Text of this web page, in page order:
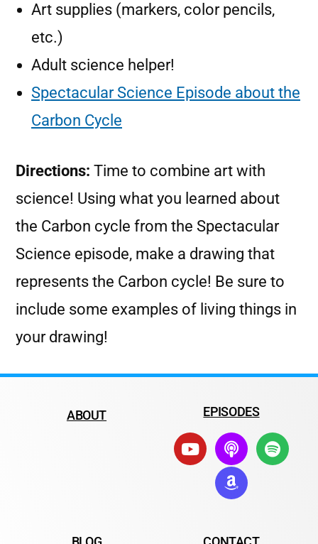
Art supplies (markers, color pencils,
etc.)
Adult science helper!
Spectacular Science Episode about the
Carbon Cycle
Directions: Time to combine art with
science! Using what you learned about
the Carbon cycle from the Spectacular
Science episode, make a drawing that
represents the Carbon cycle! Be sure to
include some examples of living things in
your drawing!
ABOUT EPISODES